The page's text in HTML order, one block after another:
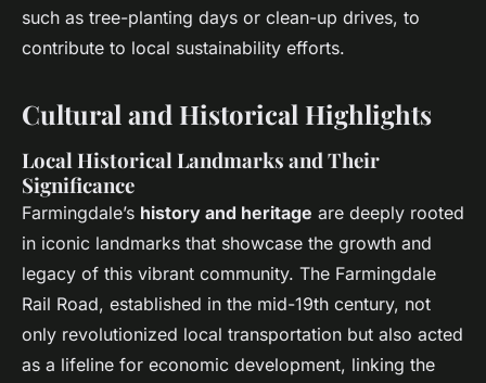
such as tree-planting days or clean-up drives, to
contribute to local sustainability efforts.
Cultural and Historical Highlights
Local Historical Landmarks and Their
Significance
Farmingdale’s history and heritage are deeply rooted
in iconic landmarks that showcase the growth and
legacy of this vibrant community. The Farmingdale
Rail Road, established in the mid-19th century, not
only revolutionized local transportation but also acted
as a lifeline for economic development, linking the